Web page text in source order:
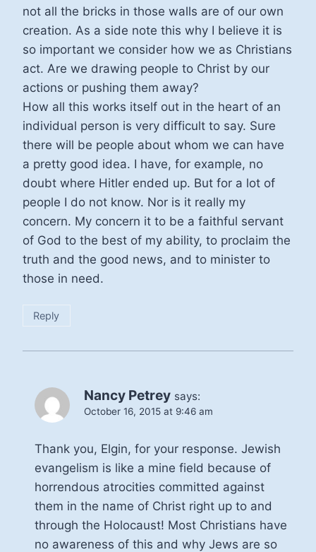
not all the bricks in those walls are of our own
creation. As a side note this why I believe it is
so important we consider how we as Christians
act. Are we drawing people to Christ by our
actions or pushing them away?
How all this works itself out in the heart of an
individual person is very difficult to say. Sure
there will be people about whom we can have
a pretty good idea. I have, for example, no
doubt where Hitler ended up. But for a lot of
people I do not know. Nor is it really my
concern. My concern it to be a faithful servant
of God to the best of my ability, to proclaim the
truth and the good news, and to minister to
those in need.
Reply
Nancy Petrey says:
October 16, 2015 at 9:46 am
Thank you, Elgin, for your response. Jewish
evangelism is like a mine field because of
horrendous atrocities committed against
them in the name of Christ right up to and
through the Holocaust! Most Christians have
no awareness of this and why Jews are so